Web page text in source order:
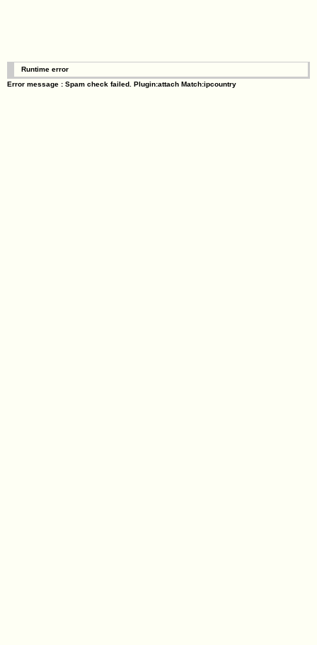
Runtime error
Error message : Spam check failed. Plugin:attach Match:ipcountry